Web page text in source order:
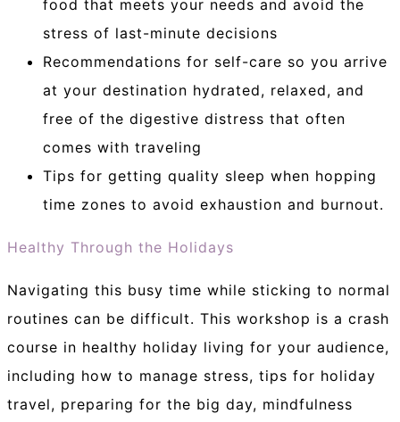
food that meets your needs and avoid the
stress of last-minute decisions
Recommendations for self-care so you arrive
at your destination hydrated, relaxed, and
free of the digestive distress that often
comes with traveling
Tips for getting quality sleep when hopping
time zones to avoid exhaustion and burnout.
Healthy Through the Holidays
Navigating this busy time while sticking to normal
routines can be difficult. This workshop is a crash
course in healthy holiday living for your audience,
including how to manage stress, tips for holiday
travel, preparing for the big day, mindfulness